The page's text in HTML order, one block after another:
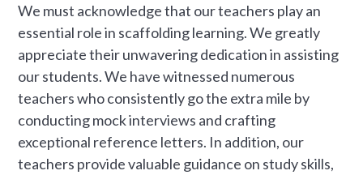
We must acknowledge that our teachers play an
essential role in scaffolding learning. We greatly
appreciate their unwavering dedication in assisting
our students. We have witnessed numerous
teachers who consistently go the extra mile by
conducting mock interviews and crafting
exceptional reference letters. In addition, our
teachers provide valuable guidance on study skills,